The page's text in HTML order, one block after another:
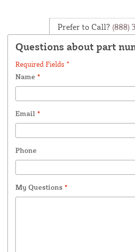
Prefer to Call? (888)
Questions about part
Required Fields *
Name *
Email *
Phone
My Questions *